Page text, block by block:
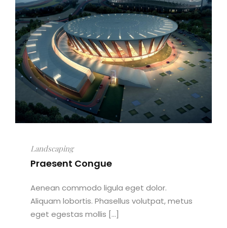
Landscaping
Praesent Congue
Aenean commodo ligula eget dolor.
Aliquam lobortis. Phasellus volutpat, metus
eget egestas mollis [...]